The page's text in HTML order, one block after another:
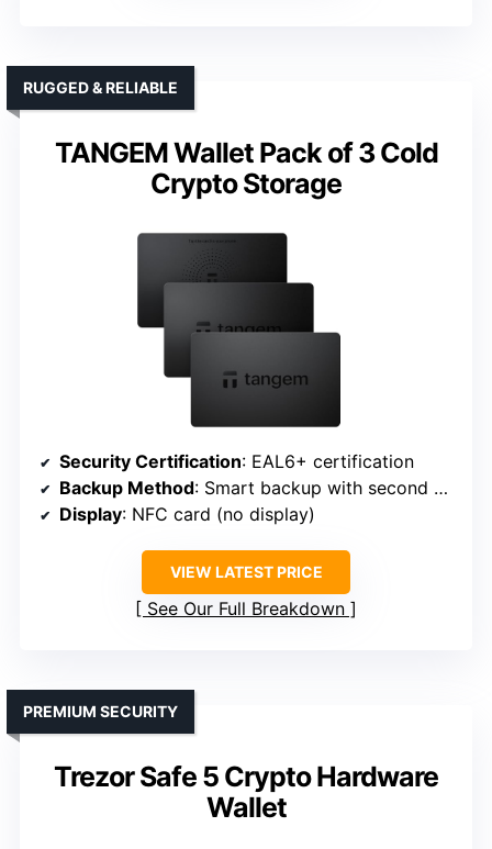
TANGEM Wallet Pack of 3 Cold
Crypto Storage
RUGGED & RELIABLE
Security Certification: EAL6+ certification
Backup Method: Smart backup with second wallet
Display: NFC card (no display)
VIEW LATEST PRICE
See Our Full Breakdown
Trezor Safe 5 Crypto Hardware
Wallet
PREMIUM SECURITY